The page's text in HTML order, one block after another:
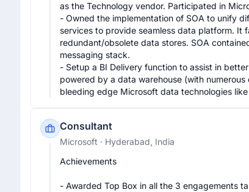
as the Technology vendor. Participated in
- Owned the implementation of SOA to unify
services to provide seamless data platform. It
redundant/obsolete data stores. SOA
messaging stack.
- Setup a BI Delivery function to assist in
powered by a data warehouse (with
bleeding edge Microsoft data technologies like
Consultant
Microsoft · Hyderabad, India
Achievements
- Awarded Top Box in all the 3 engagements